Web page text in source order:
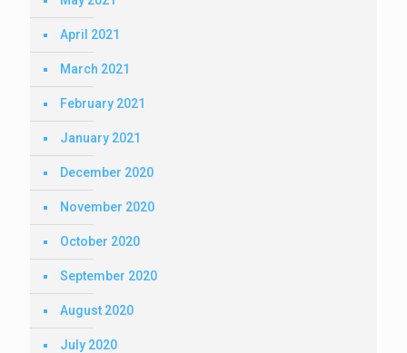
April 2021
March 2021
February 2021
January 2021
December 2020
November 2020
October 2020
September 2020
August 2020
July 2020